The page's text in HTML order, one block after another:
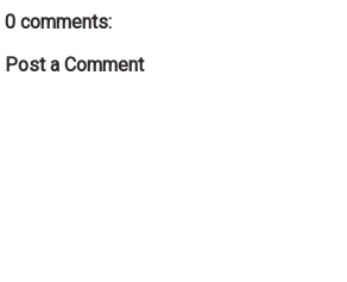
0 comments:
Post a Comment